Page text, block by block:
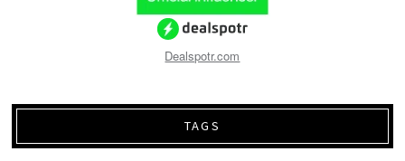
Dealspotr.com
TAGS